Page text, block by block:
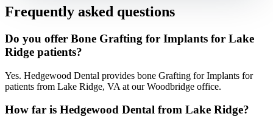
Frequently asked questions
Do you offer Bone Grafting for Implants for Lake
Ridge patients?
Yes. Hedgewood Dental provides bone Grafting for Implants for
patients from Lake Ridge, VA at our Woodbridge office.
How far is Hedgewood Dental from Lake Ridge?